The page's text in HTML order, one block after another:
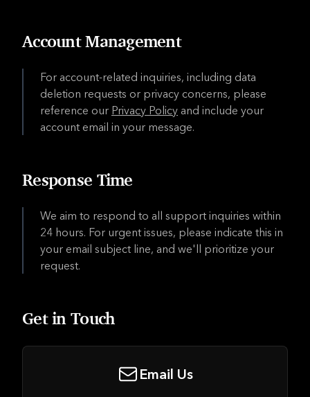
Account Management
For account-related inquiries, including data
deletion requests or privacy concerns, please
reference our Privacy Policy and include your
account email in your message.
Response Time
We aim to respond to all support inquiries within
24 hours. For urgent issues, please indicate this in
your email subject line, and we'll prioritize your
request.
Get in Touch
Email Us